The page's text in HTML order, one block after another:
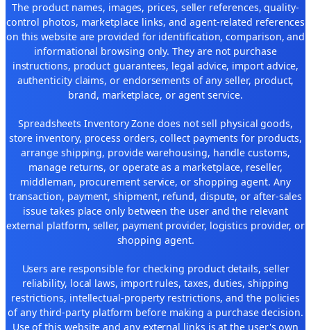
The product names, images, prices, seller references, quality-
control photos, marketplace links, and agent-related references
on this website are provided for identification, comparison, and
informational browsing only. They are not purchase
instructions, product guarantees, legal advice, import advice,
authenticity claims, or endorsements of any seller, product,
brand, marketplace, or agent service.
Spreadsheets Inventory Zone does not sell physical goods,
store inventory, process orders, collect payments for products,
arrange shipping, provide warehousing, handle customs,
manage returns, or operate as a marketplace, reseller,
middleman, procurement service, or shopping agent. Any
transaction, payment, shipment, refund, dispute, or after-sales
issue takes place only between the user and the relevant
external platform, seller, payment provider, logistics provider, or
shopping agent.
Users are responsible for checking product details, seller
reliability, local laws, import rules, taxes, duties, shipping
restrictions, intellectual-property restrictions, and the policies
of any third-party platform before making a purchase decision.
Use of this website and any external links is at the user's own